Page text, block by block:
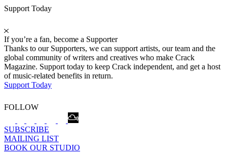
Support Today
If you’re a fan, become a Supporter
Thanks to our Supporters, we can support artists, our team and the
global community of writers and creatives who make Crack
Magazine. Support today to keep Crack independent, and get a host
of music-related benefits in return.
Support Today
FOLLOW
SUBSCRIBE
MAILING LIST
BOOK OUR STUDIO